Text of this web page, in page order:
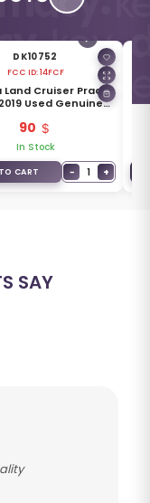
DK10752
FCC ID:14FCF
Cruiser Prado
Used Genuine
89904-60L70
90
In Stock
CART − 1 +
SAY